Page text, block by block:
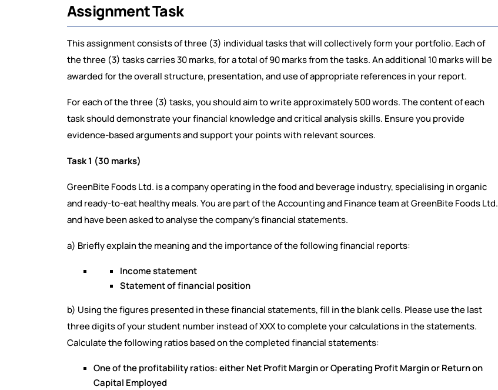
Assignment Task
This assignment consists of three (3) individual tasks that will collectively form your portfolio. Each of
the three (3) tasks carries 30 marks, for a total of 90 marks from the tasks. An additional 10 marks will be
awarded for the overall structure, presentation, and use of appropriate references in your report.
For each of the three (3) tasks, you should aim to write approximately 500 words. The content of each
task should demonstrate your financial knowledge and critical analysis skills. Ensure you provide
evidence-based arguments and support your points with relevant sources.
Task 1 (30 marks)
GreenBite Foods Ltd. is a company operating in the food and beverage industry, specialising in organic
and ready-to-eat healthy meals. You are part of the Accounting and Finance team at GreenBite Foods Ltd.
and have been asked to analyse the company’s financial statements.
a) Briefly explain the meaning and the importance of the following financial reports:
Income statement
Statement of financial position
b) Using the figures presented in these financial statements, fill in the blank cells. Please use the last
three digits of your student number instead of XXX to complete your calculations in the statements.
Calculate the following ratios based on the completed financial statements:
One of the profitability ratios: either Net Profit Margin or Operating Profit Margin or Return on
Capital Employed